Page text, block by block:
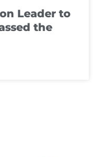
Leader to
the